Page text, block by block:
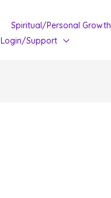
Spiritual/Personal Growth
Login/Support